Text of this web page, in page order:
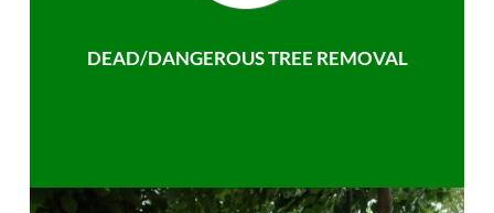
DEAD/DANGEROUS TREE REMOVAL